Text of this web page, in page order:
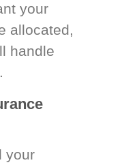
your
allocated,
handle
your